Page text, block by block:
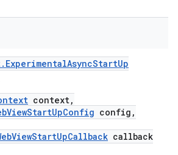
context,
config,
callback